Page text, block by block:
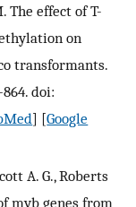
The effect of T-
on
transformants.
doi:
] [Google
A. G., Roberts
myb genes from